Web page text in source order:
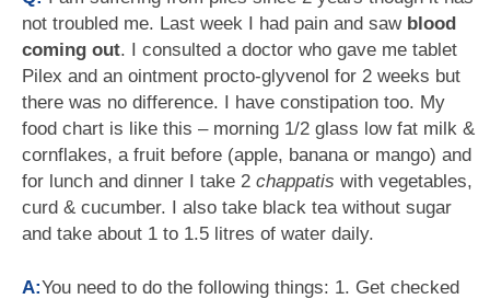
not troubled me. Last week I had pain and saw blood
coming out. I consulted a doctor who gave me tablet
Pilex and an ointment procto-glyvenol for 2 weeks but
there was no difference. I have constipation too. My
food chart is like this – morning 1/2 glass low fat milk &
cornflakes, a fruit before (apple, banana or mango) and
for lunch and dinner I take 2 chappatis with vegetables,
curd & cucumber. I also take black tea without sugar
and take about 1 to 1.5 litres of water daily.
A:You need to do the following things: 1. Get checked